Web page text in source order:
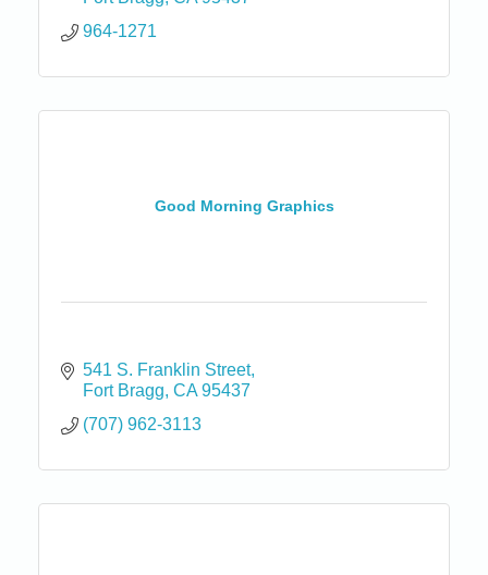
964-1271
Good Morning Graphics
541 S. Franklin Street
Fort Bragg CA 95437
(707) 962-3113